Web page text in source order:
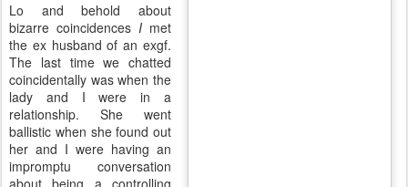
Lo and behold about
bizarre coincidences I met
the ex husband of anexgf.
The last time we chatted
coincidentally was when the
lady and I were in a
relationship. She went
ballistic when she found out
her and I were having an
impromptu conversation
about being a controlling